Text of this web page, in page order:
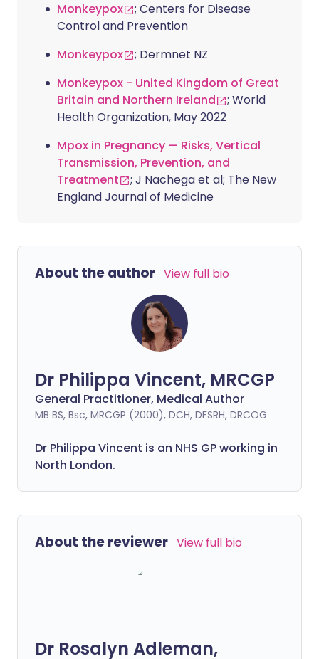
Monkeypox
; Centers for Disease
Control and Prevention
Monkeypox
; Dermnet NZ
Monkeypox - United Kingdom of Great
Britain and Northern Ireland
; World
Health Organization, May 2022
Mpox in Pregnancy — Risks, Vertical
Transmission, Prevention, and
Treatment
; J Nachega et al; The New
England Journal of Medicine
About the author View full bio
Dr Philippa Vincent, MRCGP
General Practitioner, Medical Author
MB BS, Bsc, MRCGP (2000), DCH, DFSRH, DRCOG
Dr Philippa Vincent is an NHS GP working in
North London.
About the reviewer View full bio
Dr Rosalyn Adleman,